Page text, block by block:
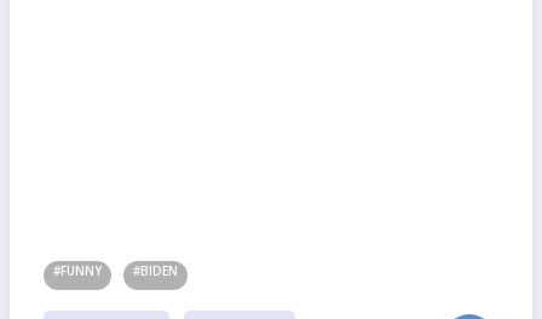
#FUNNY #BIDEN